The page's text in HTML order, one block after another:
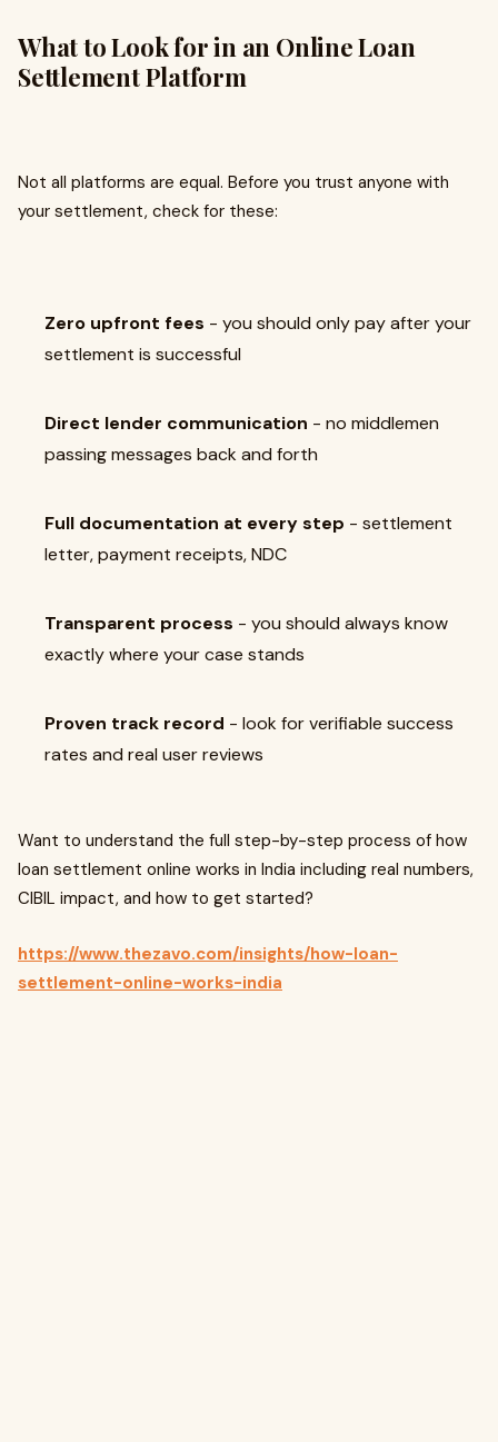
What to Look for in an Online Loan
Settlement Platform
Not all platforms are equal. Before you trust anyone with
your settlement, check for these:
Zero upfront fees - you should only pay after your
settlement is successful
Direct lender communication - no middlemen
passing messages back and forth
Full documentation at every step - settlement
letter, payment receipts, NDC
Transparent process - you should always know
exactly where your case stands
Proven track record - look for verifiable success
rates and real user reviews
Want to understand the full step-by-step process of how
loan settlement online works in India including real numbers,
CIBIL impact, and how to get started?
https://www.thezavo.com/insights/how-loan-
settlement-online-works-india